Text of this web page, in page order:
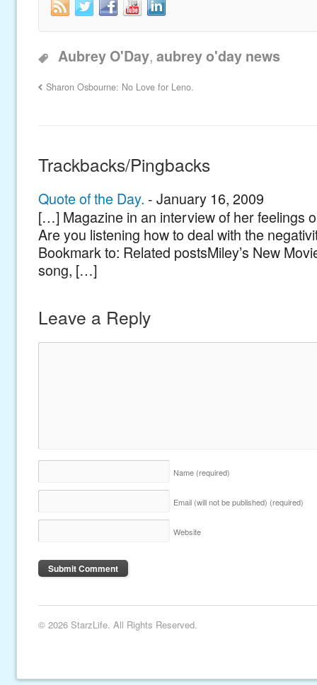
Aubrey O'Day,aubrey o'day news
Sharon Osbourne: No Love for Leno.
Trackbacks/Pingbacks
Quote of the Day. - January 16, 2009
[…] Magazine in an interview of her feelings
Are you listening how to deal with the
Bookmark to: Related postsMiley’s New
song, […]
Leave a Reply
Name (required)
Email (will not be published) (required)
Website
© 2026 StarzLife. All Rights Reserved.